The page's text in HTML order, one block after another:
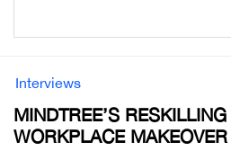
Interviews
MINDTREE’S
WORKPLACE MAKEOVER